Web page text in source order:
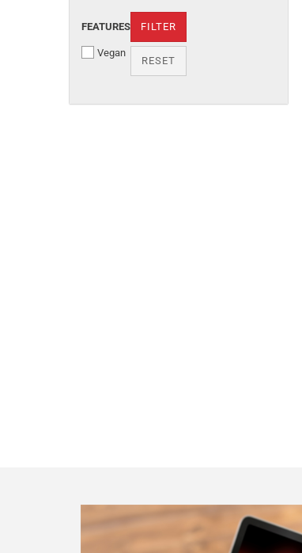
FEATURES
Vegan
FILTER
RESET